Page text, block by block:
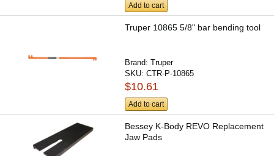
Add to cart
Truper 10865 5/8" bar bending tool
Brand:Truper
SKU:CTR-P-10865
$10.61
Add to cart
Bessey K-Body REVO Replacement
Jaw Pads